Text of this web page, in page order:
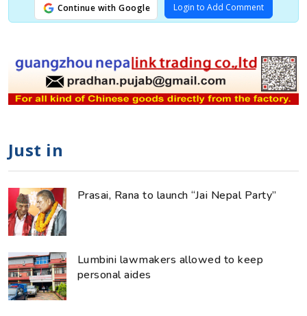
Continue with Google Login to Add Comment
Just in
Prasai, Rana to launch “Jai Nepal Party”
Lumbini lawmakers allowed to keep
personal aides